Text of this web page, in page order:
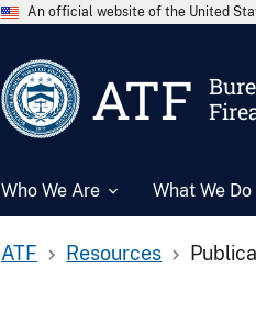
An official website of the United
ATF
Who We Are What We Do
ATF Resources